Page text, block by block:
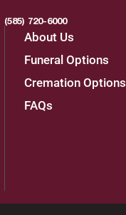
(585) 720-6000
About Us
Funeral Options
Cremation Options
FAQs